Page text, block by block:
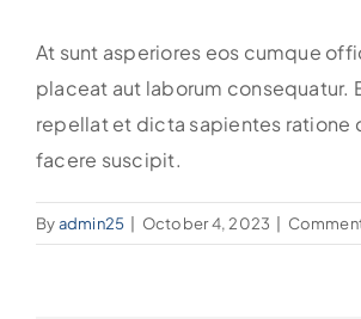
At sunt asperiores eos cumque
placeat aut laborum consequatur.
repellat et dicta sapientes ratione
facere suscipit.
Byadmin25 October 4, 2023